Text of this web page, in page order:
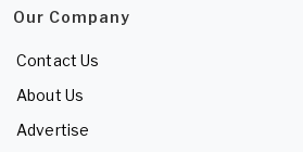
Our Company
Contact Us
About Us
Advertise